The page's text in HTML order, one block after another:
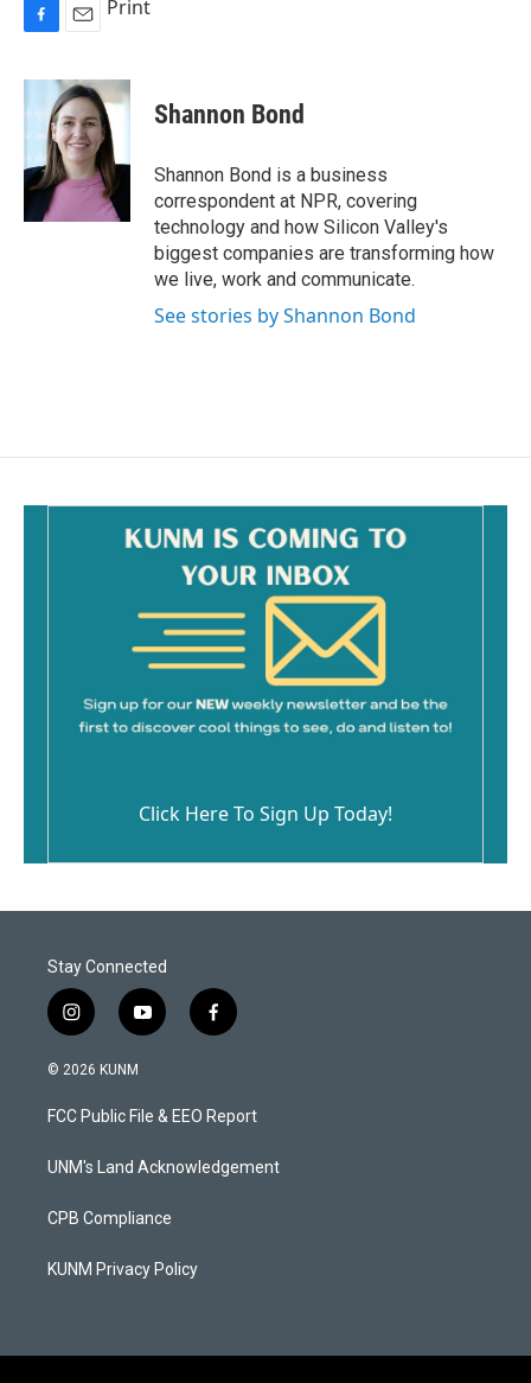
F
c
e
o
k
E
a
i
l
Print
Shannon Bond
Shannon Bond is a business
correspondent at NPR, covering
technology and how Silicon Valley's
biggest companies are transforming how
we live, work and communicate.
See stories by Shannon Bond
Click Here To Sign Up Today!
Stay Connected
i
n
s
a
g
a
y
o
u
b
f
a
b
o
k
© 2026 KUNM
FCC Public File & EEO Report
UNM's Land Acknowledgement
CPB Compliance
KUNM Privacy Policy